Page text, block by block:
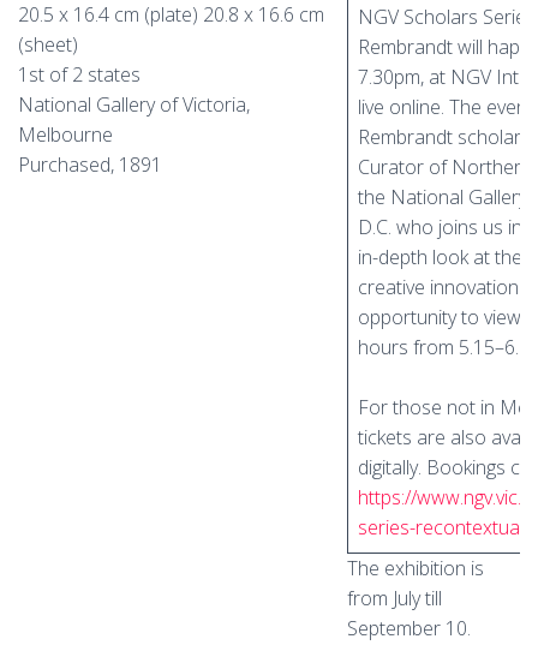
20.5 x 16.4 cm (plate) 20.8 x 16.6 cm
(sheet)
1st of 2 states
National Gallery of Victoria,
Melbourne
Purchased, 1891
NGV Scholars
Rembrandt will
7.30pm, at NGV
live online. The
Rembrandt scholar
Curator of Northern
the National Gallery
D.C. who joins us in
in-depth look at the
creative innovation.
opportunity to view
hours from
For those not in
tickets are also
digitally. Bookings
https://
series-
The exhibition is
from July till
September 10.